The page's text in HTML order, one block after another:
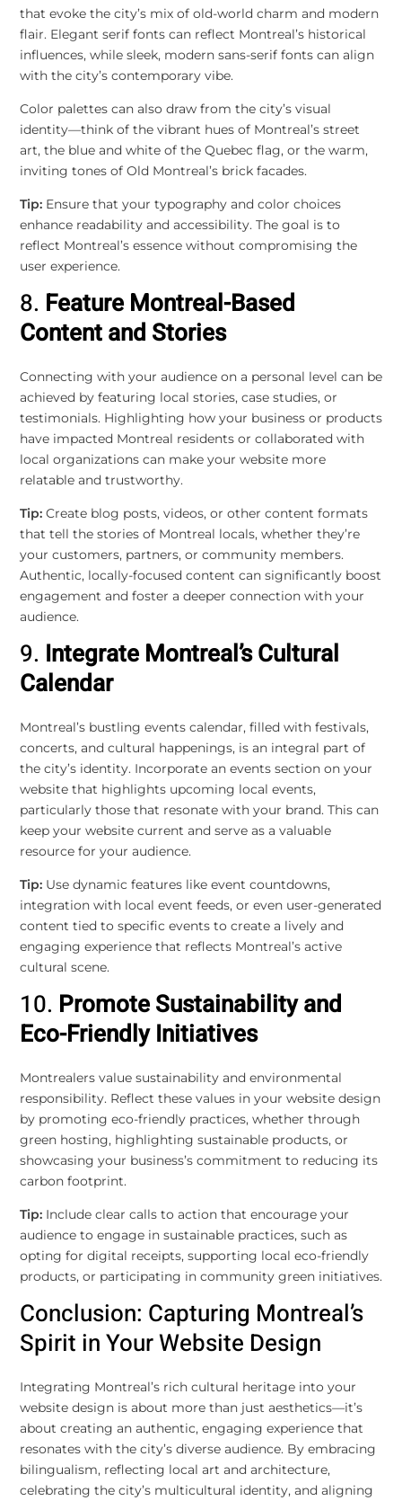
that evoke the city’s mix of old-world charm and modern
flair. Elegant serif fonts can reflect Montreal’s historical
influences, while sleek, modern sans-serif fonts can align
with the city’s contemporary vibe.
Color palettes can also draw from the city’s visual
identity—think of the vibrant hues of Montreal’s street
art, the blue and white of the Quebec flag, or the warm,
inviting tones of Old Montreal’s brick facades.
Tip:Ensure that your typography and color choices
enhance readability and accessibility. The goal is to
reflect Montreal’s essence without compromising the
user experience.
8. Feature Montreal-Based
Content and Stories
Connecting with your audience on a personal level can be
achieved by featuring local stories, case studies, or
testimonials. Highlighting how your business or products
have impacted Montreal residents or collaborated with
local organizations can make your website more
relatable and trustworthy.
Tip:Create blog posts, videos, or other content formats
that tell the stories of Montreal locals, whether they’re
your customers, partners, or community members.
Authentic, locally-focused content can significantly boost
engagement and foster a deeper connection with your
audience.
9. Integrate Montreal’s Cultural
Calendar
Montreal’s bustling events calendar, filled with festivals,
concerts, and cultural happenings, is an integral part of
the city’s identity. Incorporate an events section on your
website that highlights upcoming local events,
particularly those that resonate with your brand. This can
keep your website current and serve as a valuable
resource for your audience.
Tip:Use dynamic features like event countdowns,
integration with local event feeds, or even user-generated
content tied to specific events to create a lively and
engaging experience that reflects Montreal’s active
cultural scene.
10. Promote Sustainability and
Eco-Friendly Initiatives
Montrealers value sustainability and environmental
responsibility. Reflect these values in your website design
by promoting eco-friendly practices, whether through
green hosting, highlighting sustainable products, or
showcasing your business’s commitment to reducing its
carbon footprint.
Tip:Include clear calls to action that encourage your
audience to engage in sustainable practices, such as
opting for digital receipts, supporting local eco-friendly
products, or participating in community green initiatives.
Conclusion: Capturing Montreal’s
Spirit in Your Website Design
Integrating Montreal’s rich cultural heritage into your
website design is about more than just aesthetics—it’s
about creating an authentic, engaging experience that
resonates with the city’s diverse audience. By embracing
bilingualism, reflecting local art and architecture,
celebrating the city’s multicultural identity, and aligning